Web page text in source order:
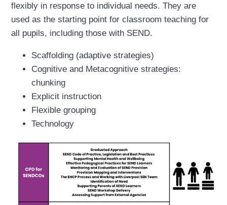
flexibly in response to individual needs. They are
used as the starting point for classroom teaching for
all pupils, including those with SEND.
Scaffolding (adaptive strategies)
Cognitive and Metacognitive strategies:
chunking
Explicit instruction
Flexible grouping
Technology